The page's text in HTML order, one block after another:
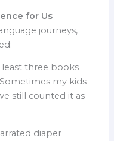
for Us
journeys,
least three books
my kids
still counted it as
diaper